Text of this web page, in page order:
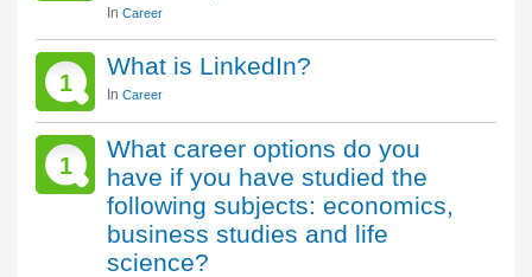
In Career
1
What is LinkedIn?
In Career
1
What career options do you
have if you have studied the
following subjects: economics,
business studies and life
science?